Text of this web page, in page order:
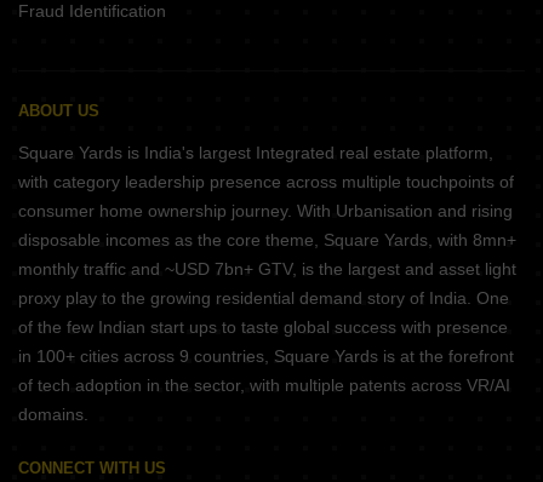
Fraud Identification
ABOUT US
Square Yards is India's largest Integrated real estate platform,
with category leadership presence across multiple touchpoints of
consumer home ownership journey. With Urbanisation and rising
disposable incomes as the core theme, Square Yards, with 8mn+
monthly traffic and ~USD 7bn+ GTV, is the largest and asset light
proxy play to the growing residential demand story of India. One
of the few Indian start ups to taste global success with presence
in 100+ cities across 9 countries, Square Yards is at the forefront
of tech adoption in the sector, with multiple patents across VR/AI
domains.
CONNECT WITH US